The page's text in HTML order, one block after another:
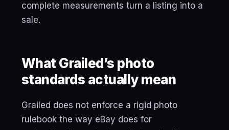
complete measurements turn a listing into a
sale.
What Grailed’s photo
standards actually mean
Grailed does not enforce a rigid photo
rulebook the way eBay does for